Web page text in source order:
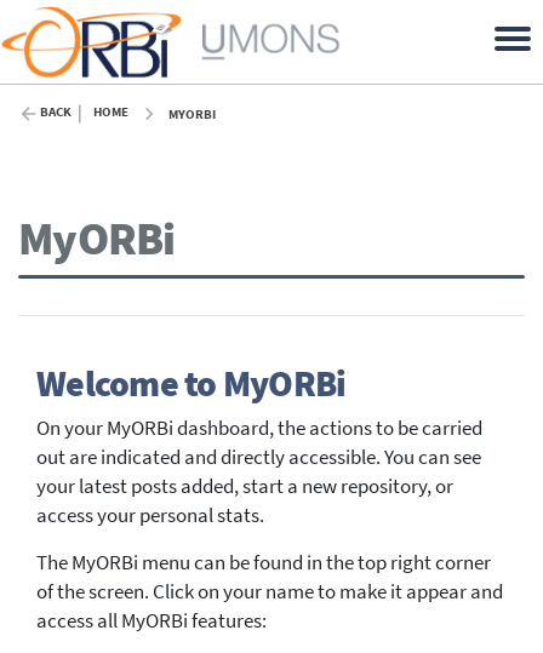
BACK HOME MYORBI
MyORBi
Welcome to MyORBi
On your MyORBi dashboard, the actions to be carried
out are indicated and directly accessible. You can see
your latest posts added, start a new repository, or
access your personal stats.
The MyORBi menu can be found in the top right corner
of the screen. Click on your name to make it appear and
access all MyORBi features: